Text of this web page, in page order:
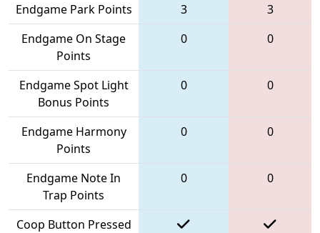
Endgame Park Points 3
3
Endgame On Stage
Points
0 0
Endgame Spot Light
Bonus Points
0 0
Endgame Harmony
Points
0 0
Endgame Note In
Trap Points
0 0
Coop Button Pressed